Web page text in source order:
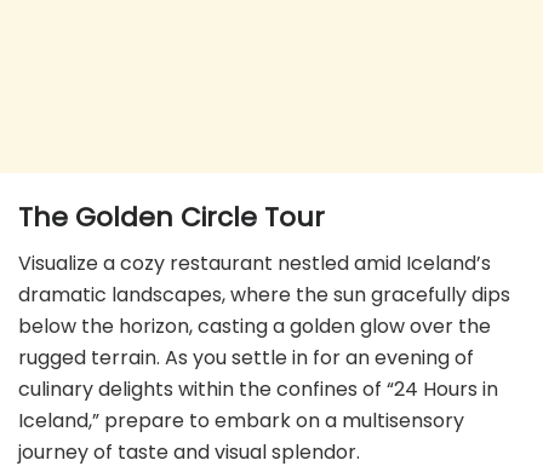
The Golden Circle Tour
Visualize a cozy restaurant nestled amid Iceland’s
dramatic landscapes, where the sun gracefully dips
below the horizon, casting a golden glow over the
rugged terrain. As you settle in for an evening of
culinary delights within the confines of “24 Hours in
Iceland,” prepare to embark on a multisensory
journey of taste and visual splendor.